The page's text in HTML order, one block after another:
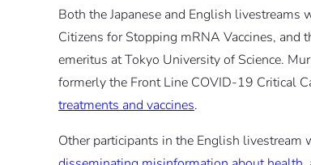
Both the Japanese and English livestreams
Citizens for Stopping mRNA Vaccines, and
emeritus at Tokyo University of Science.
formerly the Front Line COVID-19 Critical
treatments and vaccines.
Other participants in the English livestream